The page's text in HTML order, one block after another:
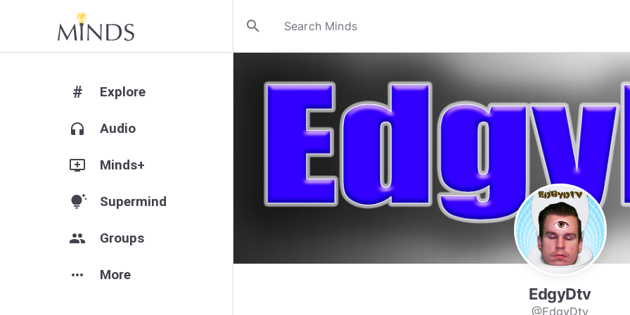
search
# Explore
headphones Audio
add_to_queue Minds+
tips_and_updates Supermind
group Groups
more_horiz More
EdgyDtv
@EdgyDtv